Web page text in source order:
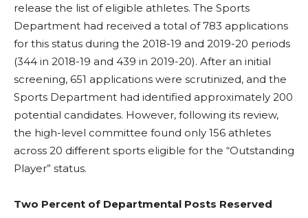
release the list of eligible athletes. The Sports
Department had received a total of 783 applications
for this status during the 2018-19 and 2019-20 periods
(344 in 2018-19 and 439 in 2019-20). After an initial
screening, 651 applications were scrutinized, and the
Sports Department had identified approximately 200
potential candidates. However, following its review,
the high-level committee found only 156 athletes
across 20 different sports eligible for the “Outstanding
Player” status.
Two Percent of Departmental Posts Reserved